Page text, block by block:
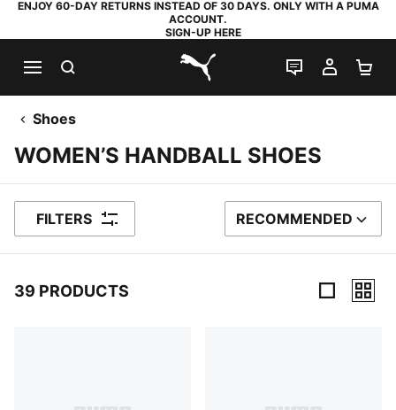
ENJOY 60-DAY RETURNS INSTEAD OF 30 DAYS. ONLY WITH A PUMA
ACCOUNT.
SIGN-UP HERE
PUMA.com
LIVE CHAT
MY
Shoes
WOMEN’S HANDBALL SHOES
FILTERS SORT BY
RECOMMENDED
39 PRODUCTS